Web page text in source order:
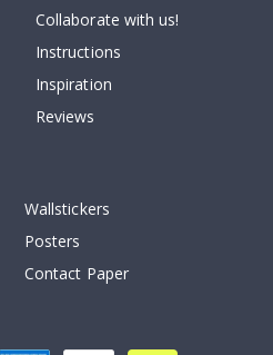
Collaborate with us!
Instructions
Inspiration
Reviews
Wallstickers
Posters
Contact Paper